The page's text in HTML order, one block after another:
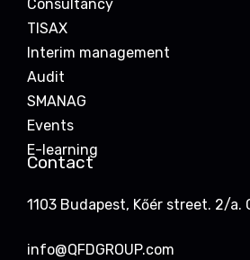
Consultancy
TISAX
Interim management
Audit
SMANAG
Events
E-learning
Contact
1103 Budapest, Kőér street. 2/
info@QFDGROUP.com